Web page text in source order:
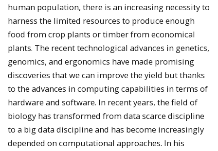
human population, there is an increasing necessity to
harness the limited resources to produce enough
food from crop plants or timber from economical
plants. The recent technological advances in genetics,
genomics, and ergonomics have made promising
discoveries that we can improve the yield but thanks
to the advances in computing capabilities in terms of
hardware and software. In recent years, the field of
biology has transformed from data scarce discipline
to a big data discipline and has become increasingly
depended on computational approaches. In his